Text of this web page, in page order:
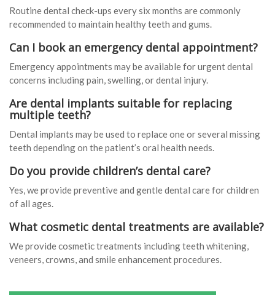
Routine dental check-ups every six months are commonly
recommended to maintain healthy teeth and gums.
Can I book an emergency dental appointment?
Emergency appointments may be available for urgent dental
concerns including pain, swelling, or dental injury.
Are dental implants suitable for replacing
multiple teeth?
Dental implants may be used to replace one or several missing
teeth depending on the patient’s oral health needs.
Do you provide children’s dental care?
Yes, we provide preventive and gentle dental care for children
of all ages.
What cosmetic dental treatments are available?
We provide cosmetic treatments including teeth whitening,
veneers, crowns, and smile enhancement procedures.